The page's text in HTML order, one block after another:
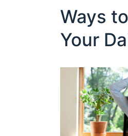
Ways
Your